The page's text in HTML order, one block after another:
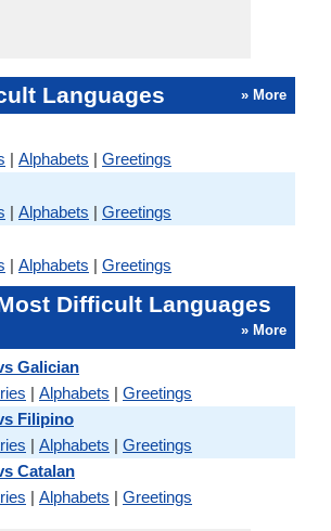
Languages » More
| Alphabets | Greetings
| Alphabets | Greetings
| Alphabets | Greetings
Difficult Languages
» More
Galician
| Alphabets | Greetings
Filipino
| Alphabets | Greetings
Catalan
| Alphabets | Greetings